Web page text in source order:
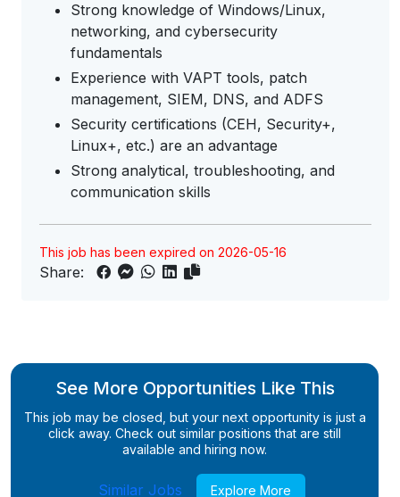
Strong knowledge of Windows/Linux,
networking, and cybersecurity
fundamentals
Experience with VAPT tools, patch
management, SIEM, DNS, and ADFS
Security certifications (CEH, Security+,
Linux+, etc.) are an advantage
Strong analytical, troubleshooting, and
communication skills
This job has been expired on 2026-05-16
Share:
See More Opportunities Like This
This job may be closed, but your next opportunity is just a
click away. Check out similar positions that are still
available and hiring now.
Similar Jobs Explore More